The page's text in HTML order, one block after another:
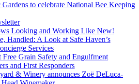
to celebrate National Bee Keeping
Looking and Working Like New!
Handled: A Look at Safe Haven’s
Services
Grain Safety and Engulfment
and First Responders
& Winery announces Zoë DeLuca-